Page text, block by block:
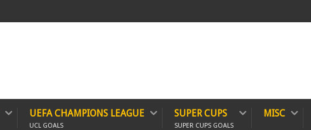
UEFA CHAMPIONS LEAGUE
UCL GOALS
SUPER CUPS
SUPER CUPS GOALS
MISC